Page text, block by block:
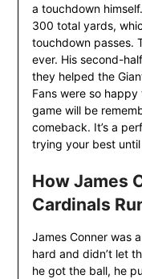
a touchdown
300 total yards,
touchdown passes.
ever. His second-
they helped the
Fans were so
game will be
comeback. It’s a
trying your best
How James
Cardinals
James Conner was
hard and didn’t let
he got the ball, he